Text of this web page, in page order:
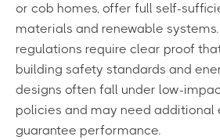
or cob homes, offer full self-
materials and renewable systems.
regulations require clear proof
building safety standards and
designs often fall under low-
policies and may need additional
guarantee performance.